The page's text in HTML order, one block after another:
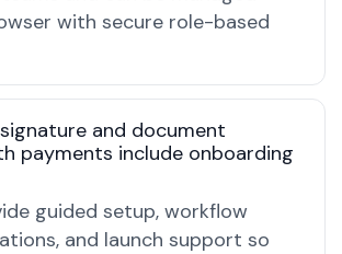
with secure role-based
and document
payments include onboarding
guided setup, workflow
and launch support so